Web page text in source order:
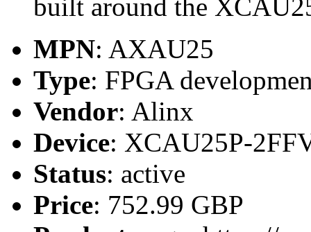
built around the
MPN: AXAU25
Type: FPGA
Vendor: Alinx
Device: XCAU25P-
Status: active
Price: 752.99 GBP